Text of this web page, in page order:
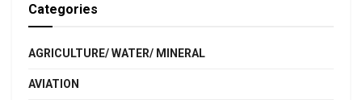
Categories
AGRICULTURE/ WATER/ MINERAL
AVIATION